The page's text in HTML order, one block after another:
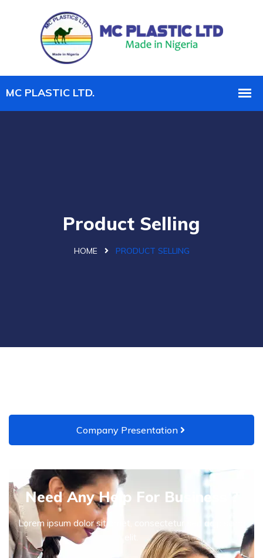
Product Selling
HOME PRODUCT SELLING
Company Presentation
Need Any Help For Business ?
Lorem ipsum dolor sit amet, consectetur sed adipiscing